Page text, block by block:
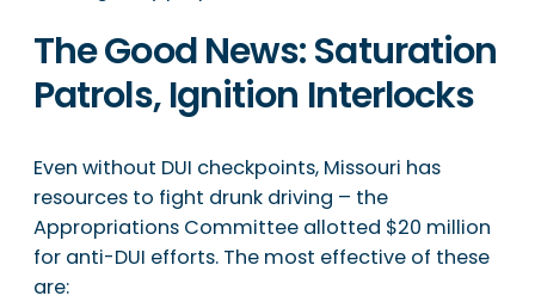
The Good News: Saturation
Patrols, Ignition Interlocks
Even without DUI checkpoints, Missouri has
resources to fight drunk driving – the
Appropriations Committee allotted $20 million
for anti-DUI efforts. The most effective of these
are: